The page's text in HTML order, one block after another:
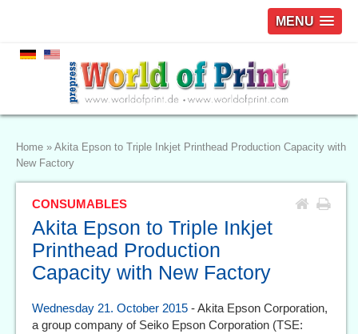
MENU
Home » Akita Epson to Triple Inkjet Printhead Production Capacity with
New Factory
CONSUMABLES
Akita Epson to Triple Inkjet
Printhead Production
Capacity with New Factory
Wednesday 21. October 2015 - Akita Epson Corporation,
a group company of Seiko Epson Corporation (TSE: